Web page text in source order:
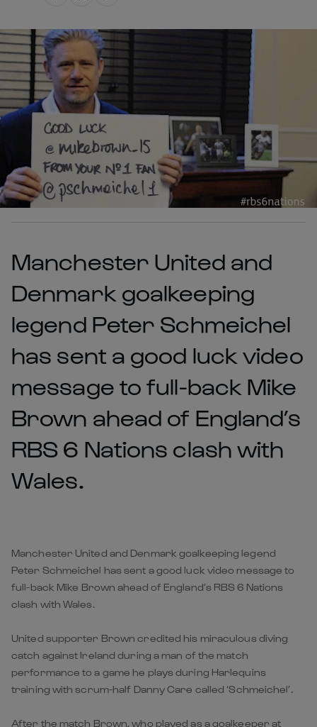
Manchester United and
Denmark goalkeeping
legend Peter Schmeichel
has sent a good luck video
message to full-back Mike
Brown ahead of England’s
RBS 6 Nations clash with
Wales.
Manchester United and Denmark goalkeeping legend
Peter Schmeichel has sent a good luck video message to
full-back Mike Brown ahead of England’s RBS 6 Nations
clash with Wales.
United supporter Brown credited his miraculous diving
catch against Ireland during a man of the match
performance to a game he plays during Harlequins
training with scrum-half Danny Care called ‘Schmeichel’.
After the match Brown, who played as a goalkeeper at